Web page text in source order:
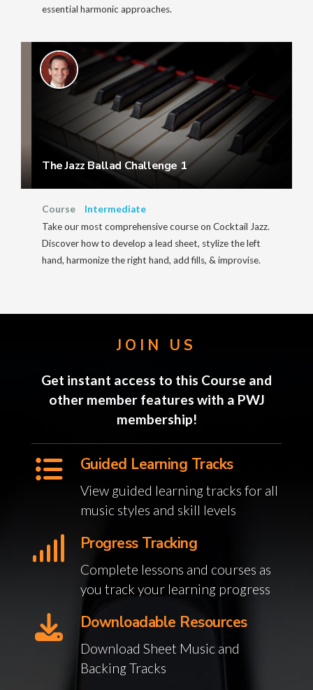
essential harmonic approaches.
The Jazz Ballad Challenge 1
Course
Intermediate
Take our most comprehensive course on Cocktail Jazz.
Discover how to develop a lead sheet, stylize the left
hand, harmonize the right hand, add fills, & improvise.
JOIN US
Get instant access to this Course and
other member features with a PWJ
membership!
Guided Learning Tracks
View guided learning tracks for all
music styles and skill levels
Progress Tracking
Complete lessons and courses as
you track your learning progress
Downloadable Resources
Download Sheet Music and
Backing Tracks